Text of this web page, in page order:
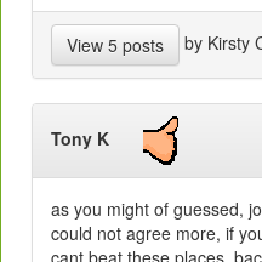
View 5 posts by Kirsty
Tony K
as you might of guessed,
could not agree more, if